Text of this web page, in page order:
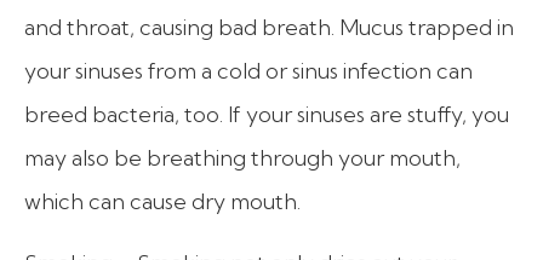
and throat, causing bad breath. Mucus trapped in
your sinuses from a cold or sinus infection can
breed bacteria, too. If your sinuses are stuffy, you
may also be breathing through your mouth,
which can cause dry mouth.